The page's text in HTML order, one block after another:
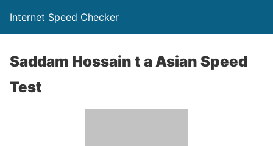
Internet Speed Checker
Saddam Hossain t a Asian Speed
Test